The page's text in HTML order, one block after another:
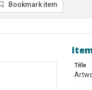
Bookmark item
Title